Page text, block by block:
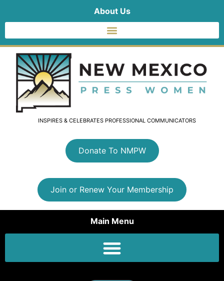
About Us
INSPIRES & CELEBRATES PROFESSIONAL COMMUNICATORS
Donate To NMPW
Join or Renew Your Membership
Main Menu